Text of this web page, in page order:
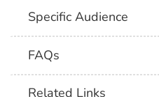
Specific Audience
FAQs
Related Links